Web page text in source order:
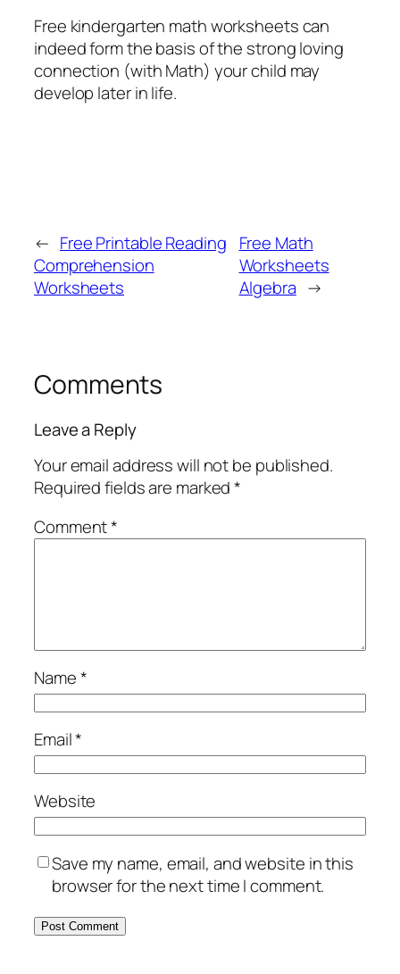
Free kindergarten math worksheets can
indeed form the basis of the strong loving
connection (with Math) your child may
develop later in life.
← Free Printable Reading
Comprehension
Worksheets
Free Math
Worksheets
Algebra →
Comments
Leave a Reply
Your email address will not be published.
Required fields are marked*
Comment*
Name*
Email*
Website
Save my name, email, and website in this
browser for the next time I comment.